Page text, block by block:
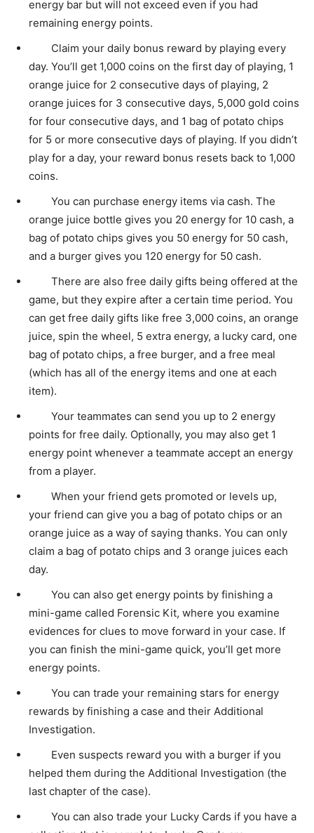
energy bar but will not exceed even if you had
remaining energy points.
Claim your daily bonus reward by playing every
day. You’ll get 1,000 coins on the first day of playing, 1
orange juice for 2 consecutive days of playing, 2
orange juices for 3 consecutive days, 5,000 gold coins
for four consecutive days, and 1 bag of potato chips
for 5 or more consecutive days of playing. If you didn’t
play for a day, your reward bonus resets back to 1,000
coins.
You can purchase energy items via cash. The
orange juice bottle gives you 20 energy for 10 cash, a
bag of potato chips gives you 50 energy for 50 cash,
and a burger gives you 120 energy for 50 cash.
There are also free daily gifts being offered at the
game, but they expire after a certain time period. You
can get free daily gifts like free 3,000 coins, an orange
juice, spin the wheel, 5 extra energy, a lucky card, one
bag of potato chips, a free burger, and a free meal
(which has all of the energy items and one at each
item).
Your teammates can send you up to 2 energy
points for free daily. Optionally, you may also get 1
energy point whenever a teammate accept an energy
from a player.
When your friend gets promoted or levels up,
your friend can give you a bag of potato chips or an
orange juice as a way of saying thanks. You can only
claim a bag of potato chips and 3 orange juices each
day.
You can also get energy points by finishing a
mini-game called Forensic Kit, where you examine
evidences for clues to move forward in your case. If
you can finish the mini-game quick, you’ll get more
energy points.
You can trade your remaining stars for energy
rewards by finishing a case and their Additional
Investigation.
Even suspects reward you with a burger if you
helped them during the Additional Investigation (the
last chapter of the case).
You can also trade your Lucky Cards if you have a